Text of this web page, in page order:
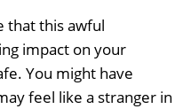
that this awful
impact on your
You might have
feel like a stranger in